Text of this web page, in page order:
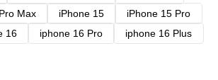
Max iPhone 15
iPhone 15 Pro
16 iphone 16 Pro
iphone 16 Plus